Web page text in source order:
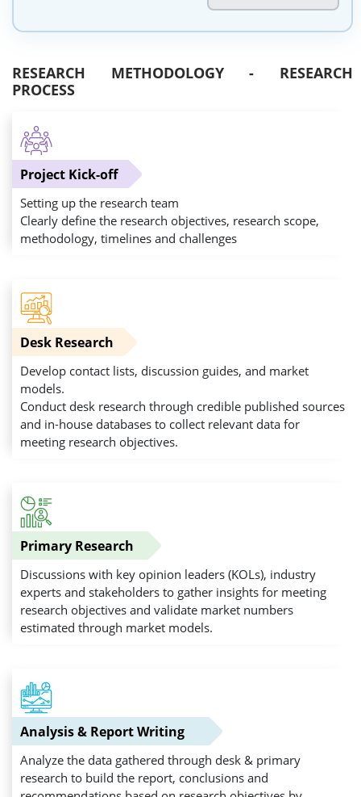
RESEARCH METHODOLOGY - RESEARCH
PROCESS
Project Kick-off
Setting up the research team
Clearly define the research objectives, research scope,
methodology, timelines and challenges
Desk Research
Develop contact lists, discussion guides, and market
models.
Conduct desk research through credible published sources
and in-house databases to collect relevant data for
meeting research objectives.
Primary Research
Discussions with key opinion leaders (KOLs), industry
experts and stakeholders to gather insights for meeting
research objectives and validate market numbers
estimated through market models.
Analysis & Report Writing
Analyze the data gathered through desk & primary
research to build the report, conclusions and